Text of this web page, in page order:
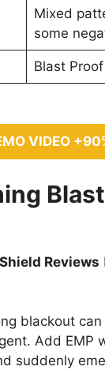
Mixed
some
Blast
VIDEO
Reviews
blackout
Add EMP
suddenly